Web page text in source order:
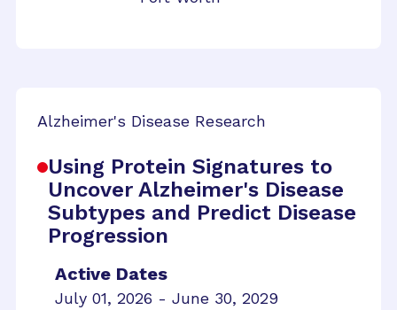
Alzheimer's Disease Research
Using Protein Signatures to
Uncover Alzheimer's Disease
Subtypes and Predict Disease
Progression
Active Dates
July 01, 2026 - June 30, 2029